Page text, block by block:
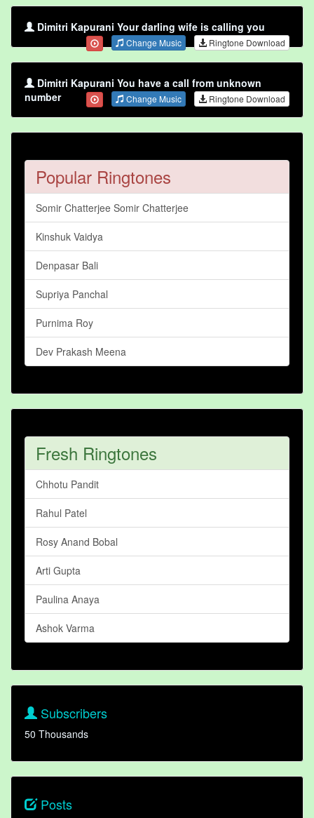
Dimitri Kapurani Your darling wife is calling you
Change Music Ringtone Download
Dimitri Kapurani You have a call from unknown
number
Change Music Ringtone Download
Popular Ringtones
Somir Chatterjee Somir Chatterjee
Kinshuk Vaidya
Denpasar Bali
Supriya Panchal
Purnima Roy
Dev Prakash Meena
Fresh Ringtones
Chhotu Pandit
Rahul Patel
Rosy Anand Bobal
Arti Gupta
Paulina Anaya
Ashok Varma
Subscribers
50 Thousands
Posts